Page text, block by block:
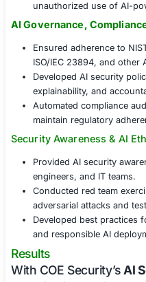
ML models.
Implemented
processes to
Assessed AI
maintain accuracy
AI Data Security &
Enforced data
federated learning
data.
Conducted privacy
compliance with
Implemented
unauthorized use